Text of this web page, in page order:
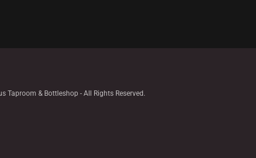
Taproom & Bottleshop - All Rights Reserved.